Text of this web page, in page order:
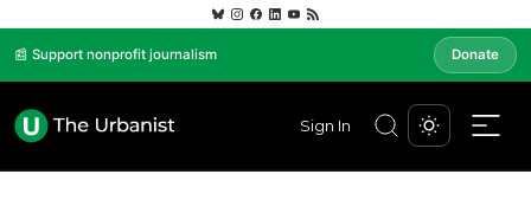
📰 Support nonprofit journalism Donate
Sign In